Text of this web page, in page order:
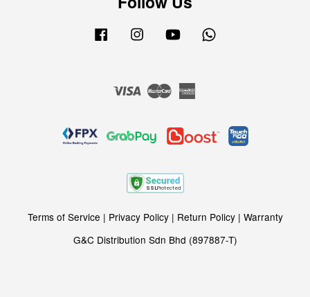
Facebook Instagram YouTube
Visa Master
Terms of Service | Privacy Policy| Return Policy| Warranty
G&C Distribution Sdn Bhd (897887-T)